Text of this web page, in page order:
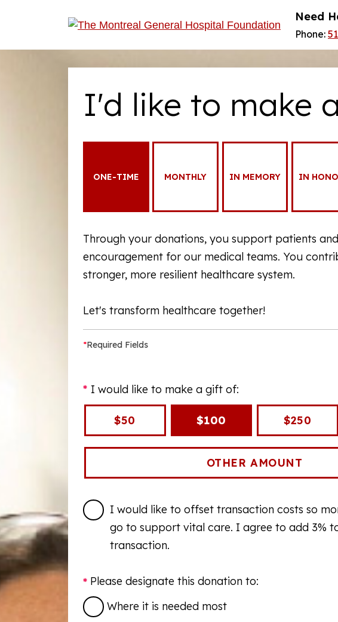
Need
Phone:
I'd like to make
ONE-TIME MONTHLY IN MEMORY IN
Through your donations, you support patients
encouragement for our medical teams. You
stronger, more resilient healthcare system.
Let's transform healthcare together!
*Required Fields
I would like to make a gift of:
$50 $100 $250
I would like to offset transaction costs so
go to support vital care. I agree to add 3%
transaction.
Please designate this donation to:
Where it is needed most